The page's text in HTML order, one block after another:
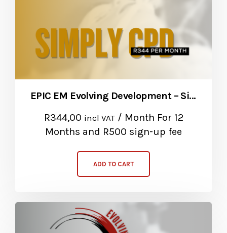
EPIC EM Evolving Development – Simply CPD Package
R344,00 incl VAT/ Month For 12
Months and R500 sign-up fee
ADD TO CART